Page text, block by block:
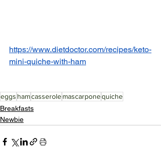
https://www.dietdoctor.com/recipes/keto-
mini-quiche-with-ham
eggs hamcasserolemascarponequiche
Breakfasts
Newbie